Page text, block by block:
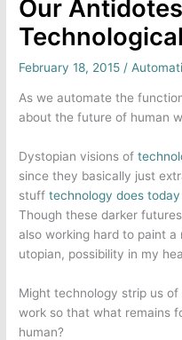
Our
February 18, 2015 /
As we automate the
about the future of human
Dystopian visions of
since they basically just
stufftechnology does today
Though these darker
also working hard to paint
utopian, possibility in my
Might technology strip us
work so that what remains
human?